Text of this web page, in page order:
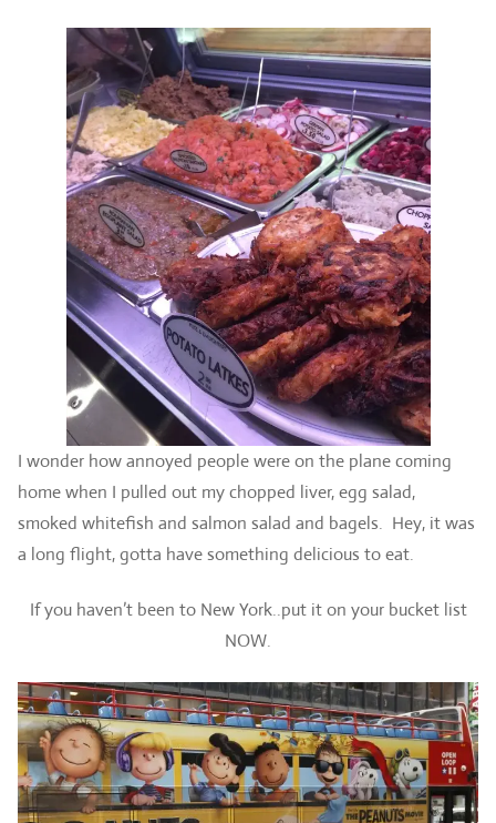
I wonder how annoyed people were on the plane coming
home when I pulled out my chopped liver, egg salad,
smoked whitefish and salmon salad and bagels. Hey, it was
a long flight, gotta have something delicious to eat.
If you haven’t been to New York..put it on your bucket list
NOW.